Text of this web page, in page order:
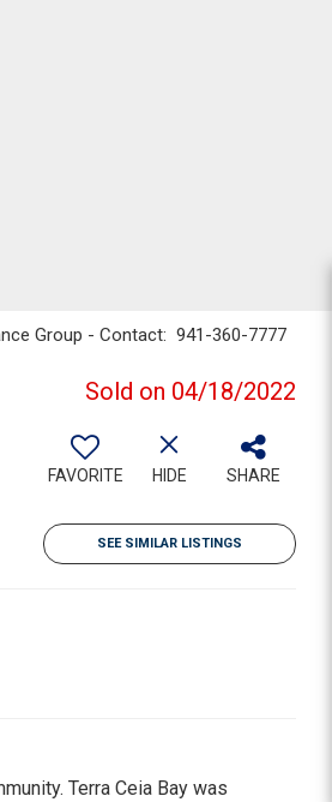
Group - Contact: 941-360-7777
Sold on 04/18/2022
FAVORITE HIDE SHARE
SEE SIMILAR LISTINGS
Terra Ceia Bay was